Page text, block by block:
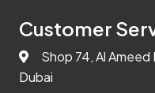
Customer
Shop 74, Al Ameed
Dubai